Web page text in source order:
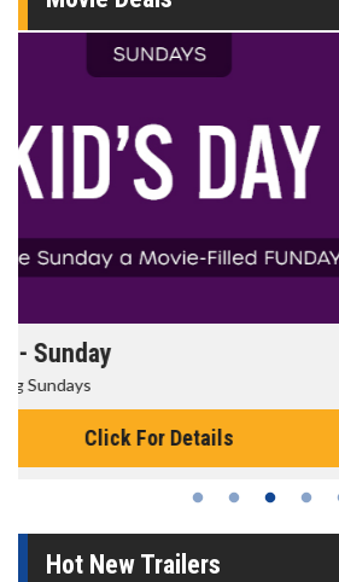
Morning Movies
The best reason to get up in the morning!
Click For Details
Hot New Trailers